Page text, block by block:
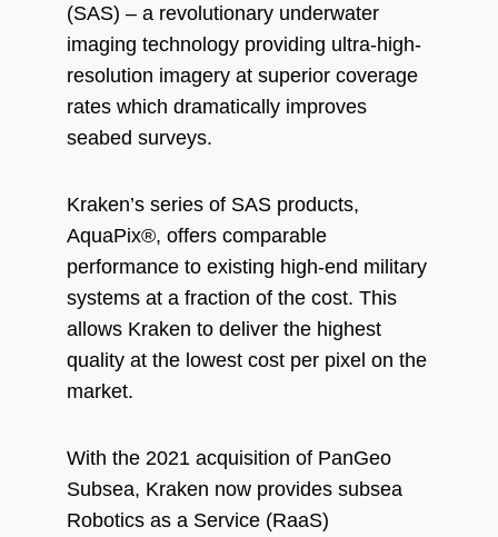
(SAS) – a revolutionary underwater
imaging technology providing ultra-high-
resolution imagery at superior coverage
rates which dramatically improves
seabed surveys.
Kraken’s series of SAS products,
AquaPix®, offers comparable
performance to existing high-end military
systems at a fraction of the cost. This
allows Kraken to deliver the highest
quality at the lowest cost per pixel on the
market.
With the 2021 acquisition of PanGeo
Subsea, Kraken now provides subsea
Robotics as a Service (RaaS)